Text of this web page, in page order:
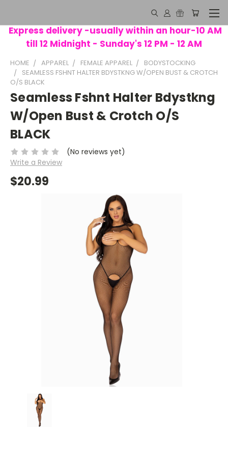
Express delivery -usually within an hour-10 AM
till 12 Midnight - Sunday's 12 PM - 12 AM
HOME APPAREL FEMALE APPAREL
BODYSTOCKING
SEAMLESS FSHNT HALTER BDYSTKNG W/OPEN BUST & CROTCH
O/S BLACK
Seamless Fshnt Halter Bdystkng
W/Open Bust & Crotch O/S
BLACK
(No reviews yet)
Write a Review
$20.99